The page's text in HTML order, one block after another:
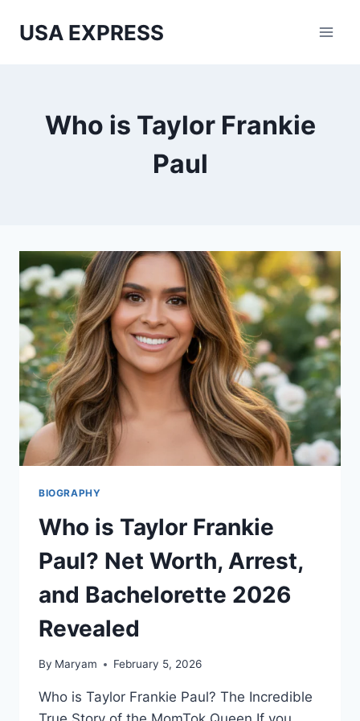
USA EXPRESS
Who is Taylor Frankie
Paul
BIOGRAPHY
Who is Taylor Frankie
Paul? Net Worth, Arrest,
and Bachelorette 2026
Revealed
By Maryam February 5, 2026
Who is Taylor Frankie Paul? The Incredible